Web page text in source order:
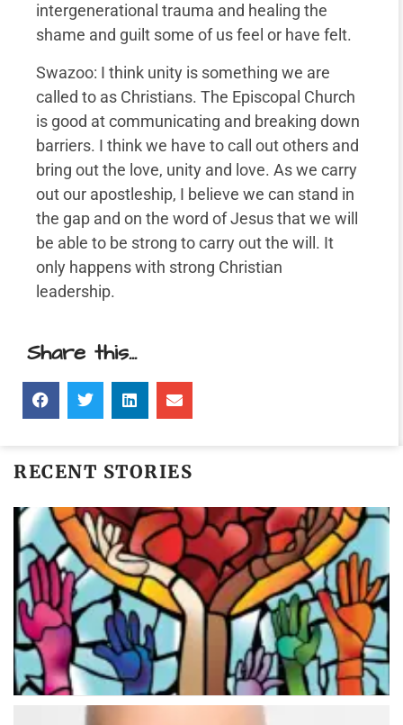
intergenerational trauma and healing the
shame and guilt some of us feel or have felt.
Swazoo: I think unity is something we are
called to as Christians. The Episcopal Church
is good at communicating and breaking down
barriers. I think we have to call out others and
bring out the love, unity and love. As we carry
out our apostleship, I believe we can stand in
the gap and on the word of Jesus that we will
be able to be strong to carry out the will. It
only happens with strong Christian
leadership.
Share this...
RECENT STORIES